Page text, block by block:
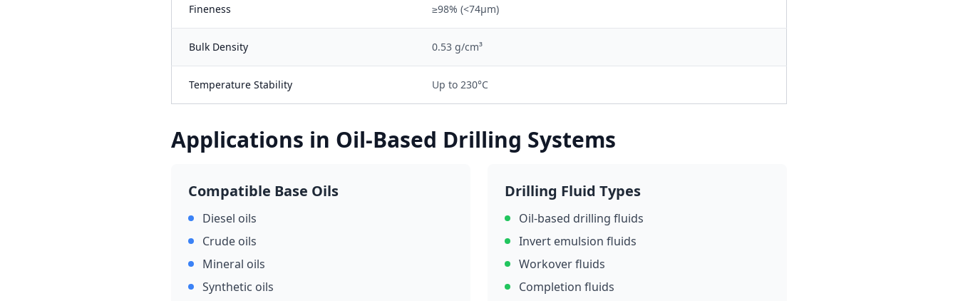
Fineness ≥98% (<74μm)
Bulk Density 0.53 g/cm³
Temperature Stability Up to 230°C
Applications in Oil-Based Drilling Systems
Compatible Base Oils
Diesel oils
Crude oils
Mineral oils
Synthetic oils
Drilling Fluid Types
Oil-based drilling fluids
Invert emulsion fluids
Workover fluids
Completion fluids